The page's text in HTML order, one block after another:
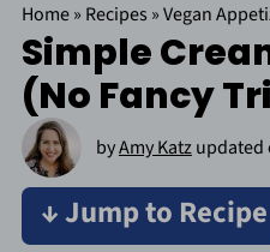
Home» Recipes »Vegan
Simple
(No Fancy
byAmy Katzupdated
↓ Jump to Recipe